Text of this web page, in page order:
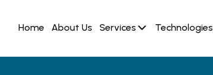
Home About Us Services Technologies